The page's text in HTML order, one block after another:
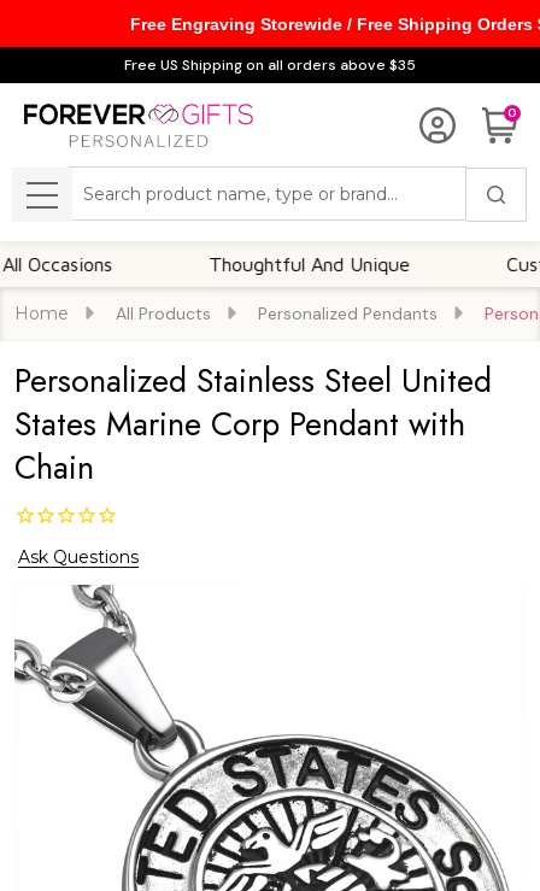
Free US Shipping on all orders above $35
0
MENU
Thoughtful And Unique
Home All Products Personalized Pendants
Personalized Stainless Steel United
States Marine Corp Pendant with
Chain
Ask Questions
Free Engraving Storewide / Free Shipping Orders